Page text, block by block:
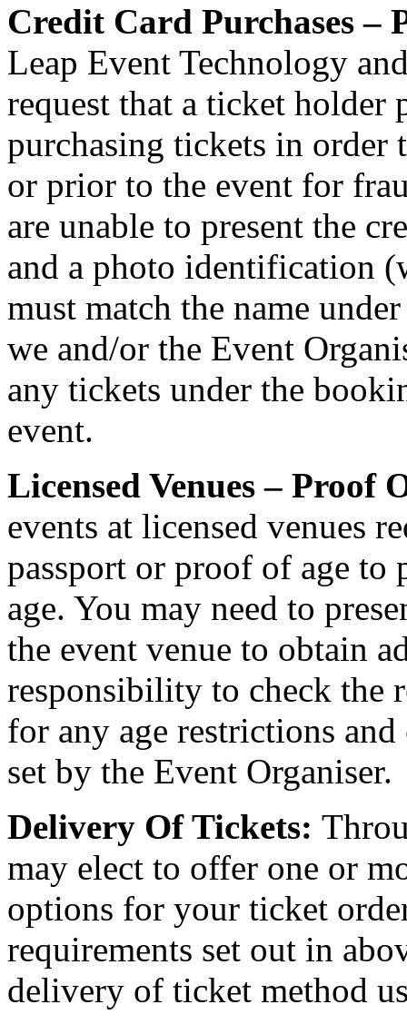
Credit Card Purchases –
Leap Event Technology
request that a ticket holder
purchasing tickets in order
or prior to the event for
are unable to present the
and a photo identification
must match the name
we and/or the Event
any tickets under the
event.
Licensed Venues – Proof
events at licensed venues
passport or proof of age to
age. You may need to
the event venue to obtain
responsibility to check the
for any age restrictions
set by the Event Organiser.
Delivery Of Tickets:
may elect to offer one or
options for your ticket
requirements set out in
delivery of ticket method